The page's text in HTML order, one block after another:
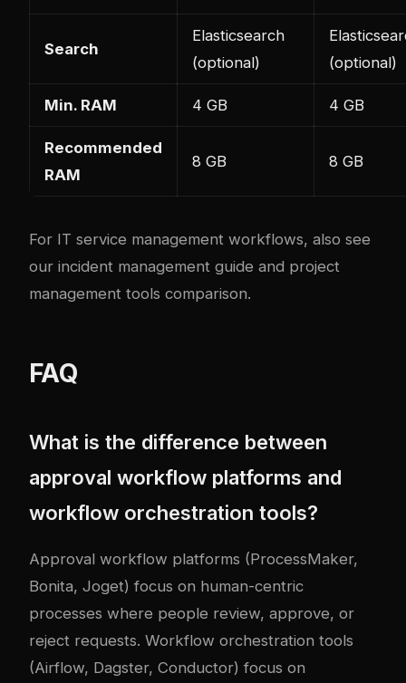
Search
Elasticsearch
(optional)
(optional)
Min. RAM 4 GB 4 GB
Recommended
RAM
8 GB 8 GB
For IT service management workflows, also see
our incident management guide and project
management tools comparison.
FAQ
What is the difference between
approval workflow platforms and
workflow orchestration tools?
Approval workflow platforms (ProcessMaker,
Bonita, Joget) focus on human-centric
processes where people review, approve, or
reject requests. Workflow orchestration tools
(Airflow, Dagster, Conductor) focus on